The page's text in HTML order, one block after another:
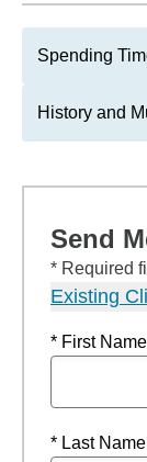
Spending
History and
Send
* Required
Existing
* First Name
* Last Name